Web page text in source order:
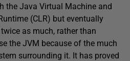
the Java Virtual Machine and
(CLR) but eventually
as much, rather than
the JVM because of the much
surrounding it. It has proved